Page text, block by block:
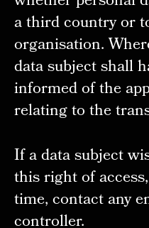
a third country or
organisation.
data subject shall
informed of the
relating to the
If a data subject
this right of
time, contact any
controller.